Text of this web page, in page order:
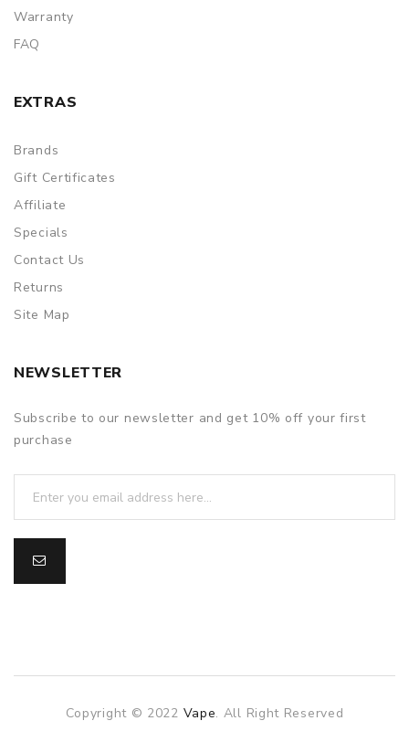
Warranty
FAQ
EXTRAS
Brands
Gift Certificates
Affiliate
Specials
Contact Us
Returns
Site Map
NEWSLETTER
Subscribe to our newsletter and get 10% off your first
purchase
Copyright © 2022 Vape. All Right Reserved